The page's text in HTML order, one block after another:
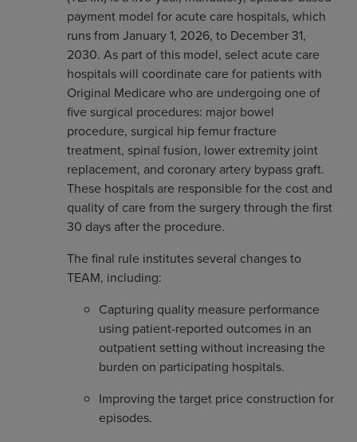
payment model for acute care hospitals, which
runs from January 1, 2026, to December 31,
2030. As part of this model, select acute care
hospitals will coordinate care for patients with
Original Medicare who are undergoing one of
five surgical procedures: major bowel
procedure, surgical hip femur fracture
treatment, spinal fusion, lower extremity joint
replacement, and coronary artery bypass graft.
These hospitals are responsible for the cost and
quality of care from the surgery through the first
30 days after the procedure.
The final rule institutes several changes to
TEAM, including:
Capturing quality measure performance
using patient-reported outcomes in an
outpatient setting without increasing the
burden on participating hospitals.
Improving the target price construction for
episodes.